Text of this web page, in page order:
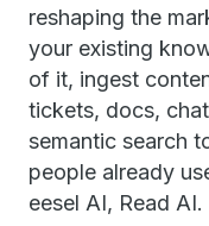
reshaping the
your existing
of it, ingest
tickets, docs,
semantic search
people already
eesel AI, Read AI.